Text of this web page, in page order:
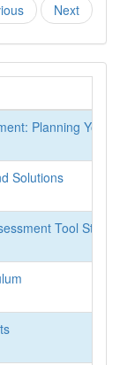
Next
Planning Your
Solutions
Tool